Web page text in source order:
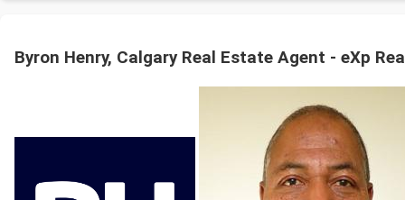
Byron Henry, Calgary Real Estate Agent - eXp